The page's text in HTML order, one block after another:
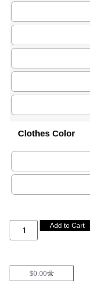
Clothes Color
Add to Cart
$0.00